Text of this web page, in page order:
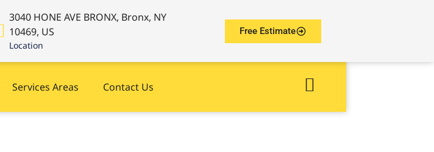
3040 HONE AVE BRONX, Bronx, NY
10469, US
Location
Free Estimate
Services Areas Contact Us